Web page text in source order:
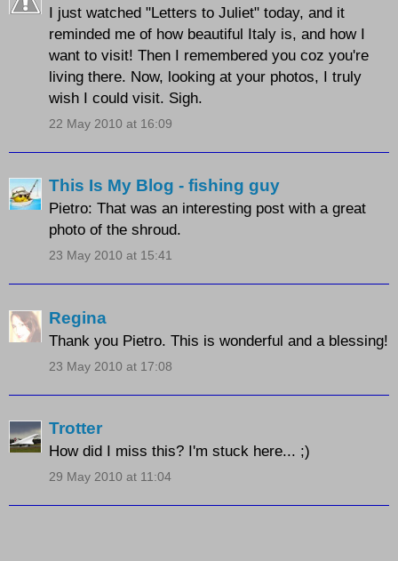
I just watched "Letters to Juliet" today, and it
reminded me of how beautiful Italy is, and how I
want to visit! Then I remembered you coz you're
living there. Now, looking at your photos, I truly
wish I could visit. Sigh.
22 May 2010 at 16:09
This Is My Blog - fishing guy
Pietro: That was an interesting post with a great
photo of the shroud.
23 May 2010 at 15:41
Regina
Thank you Pietro. This is wonderful and a blessing!
23 May 2010 at 17:08
Trotter
How did I miss this? I'm stuck here... ;)
29 May 2010 at 11:04